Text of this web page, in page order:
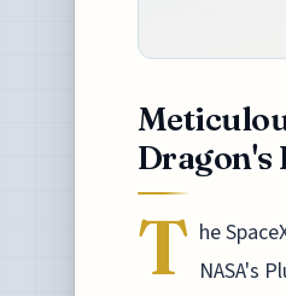
Dragon's
T he
NASA's